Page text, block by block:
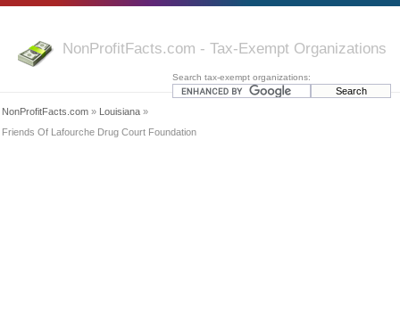
NonProfitFacts.com - Tax-Exempt Organizations
Search tax-exempt organizations:
NonProfitFacts.com » Louisiana »
Friends Of Lafourche Drug Court Foundation